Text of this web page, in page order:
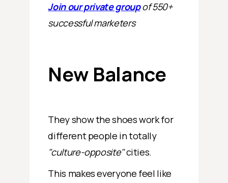
Join our private groupof 550+
successful marketers
New Balance
They show the shoes work for
different people in totally
"culture-opposite"cities.
This makes everyone feel like